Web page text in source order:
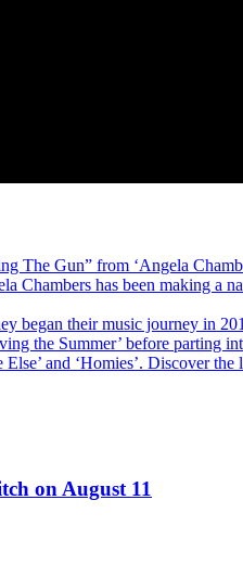
The Gun” from ‘Angela
has been making a
began their music journey in
the Summer’ before parting
and ‘Homies’. Discover
on August 11